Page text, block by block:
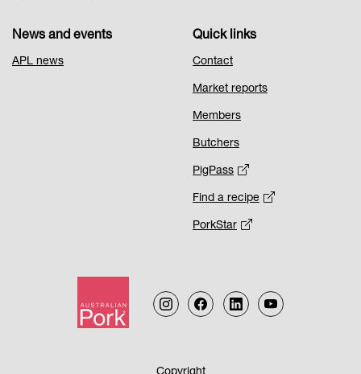
News and events
APL news
Quick links
Contact
Market reports
Members
Butchers
PigPass
Find a recipe
PorkStar